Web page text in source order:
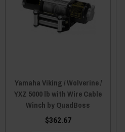
Yamaha Viking / Wolverine /
YXZ 5000 lb with Wire Cable
Winch by QuadBoss
$362.67